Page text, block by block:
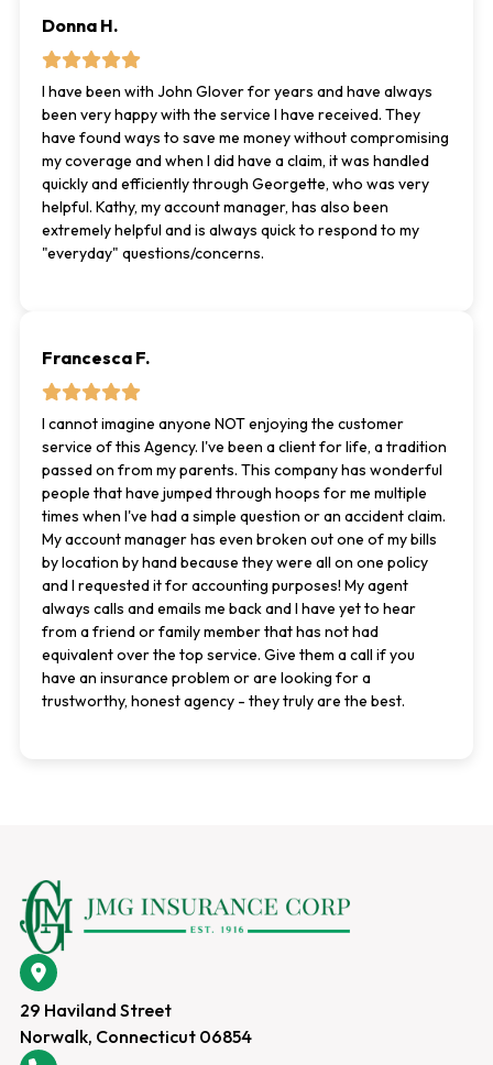
Donna H.
I have been with John Glover for years and have always
been very happy with the service I have received. They
have found ways to save me money without compromising
my coverage and when I did have a claim, it was handled
quickly and efficiently through Georgette, who was very
helpful. Kathy, my account manager, has also been
extremely helpful and is always quick to respond to my
"everyday" questions/concerns.
Francesca F.
I cannot imagine anyone NOT enjoying the customer
service of this Agency. I've been a client for life, a tradition
passed on from my parents. This company has wonderful
people that have jumped through hoops for me multiple
times when I've had a simple question or an accident claim.
My account manager has even broken out one of my bills
by location by hand because they were all on one policy
and I requested it for accounting purposes! My agent
always calls and emails me back and I have yet to hear
from a friend or family member that has not had
equivalent over the top service. Give them a call if you
have an insurance problem or are looking for a
trustworthy, honest agency - they truly are the best.
29 Haviland Street
Norwalk, Connecticut 06854